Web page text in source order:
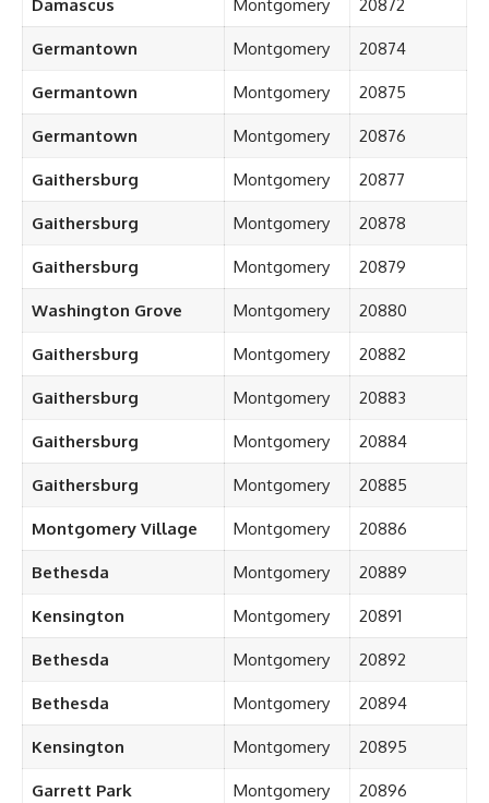
Damascus Montgomery 20872
Germantown Montgomery 20874
Germantown Montgomery 20875
Germantown Montgomery 20876
Gaithersburg Montgomery 20877
Gaithersburg Montgomery 20878
Gaithersburg Montgomery 20879
Washington Grove Montgomery 20880
Gaithersburg Montgomery 20882
Gaithersburg Montgomery 20883
Gaithersburg Montgomery 20884
Gaithersburg Montgomery 20885
Montgomery Village Montgomery 20886
Bethesda Montgomery 20889
Kensington Montgomery 20891
Bethesda Montgomery 20892
Bethesda Montgomery 20894
Kensington Montgomery 20895
Garrett Park Montgomery 20896